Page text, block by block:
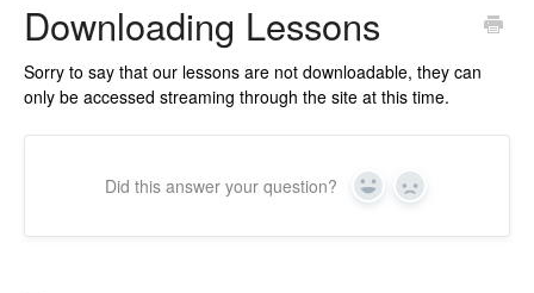
Downloading Lessons
Sorry to say that our lessons are not downloadable, they can
only be accessed streaming through the site at this time.
Did this answer your question? Yes No